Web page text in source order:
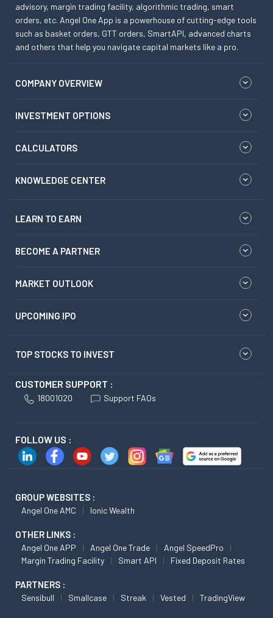
advisory, margin trading facility, algorithmic trading, smart
orders, etc. Angel One App is a powerhouse of cutting-edge tools
such as basket orders, GTT orders, SmartAPI, advanced charts
and others that help you navigate capital markets like a pro.
COMPANY OVERVIEW
INVESTMENT OPTIONS
CALCULATORS
KNOWLEDGE CENTER
LEARN TO EARN
BECOME A PARTNER
MARKET OUTLOOK
UPCOMING IPO
TOP STOCKS TO INVEST
CUSTOMER SUPPORT :
18001020 Support FAQs
FOLLOW US :
GROUP WEBSITES :
Angel One AMC Ionic Wealth
OTHER LINKS :
Angel One APP Angel One Trade
Angel SpeedPro
Margin Trading Facility
Smart API Fixed Deposit Rates
PARTNERS :
Sensibull Smallcase Streak Vested TradingView